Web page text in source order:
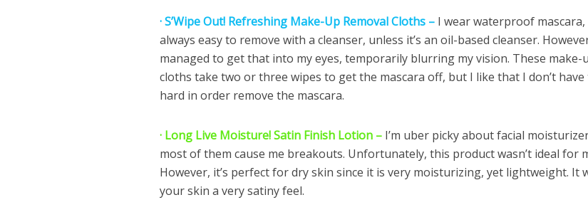
· S’Wipe Out! Refreshing Make-Up Removal Cloths –I wear waterproof mascara,
always easy to remove with a cleanser, unless it’s an oil-based cleanser.
managed to get that into my eyes, temporarily blurring my vision. These make-
cloths take two or three wipes to get the mascara off, but I like that I don’t
hard in order remove the mascara.
· Long Live Moisture! Satin Finish Lotion –I’m uber picky about facial
most of them cause me breakouts. Unfortunately, this product wasn’t ideal for
However, it’s perfect for dry skin since it is very moisturizing, yet lightweight. It
your skin a very satiny feel.